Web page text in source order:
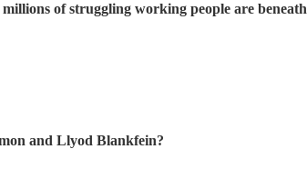
of struggling working people are beneath
and Llyod Blankfein?